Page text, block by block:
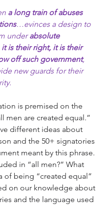
a long train of abuses
…evinces a design to
under absolute
it is their right, it is their
off such government,
new guards for their
is premised on the
men are created equal.”
different ideas about
and the 50+ signatories
meant by this phrase.
in “all men?” What
of being “created equal”
on our knowledge about
and the language used